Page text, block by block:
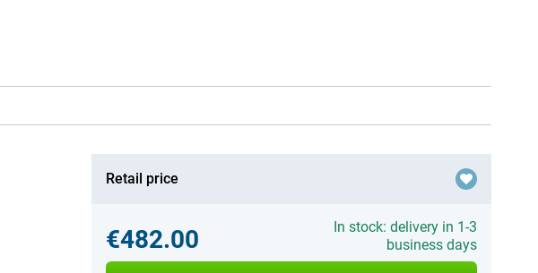
Retail price
€482.00
In stock: delivery in 1-3
business days